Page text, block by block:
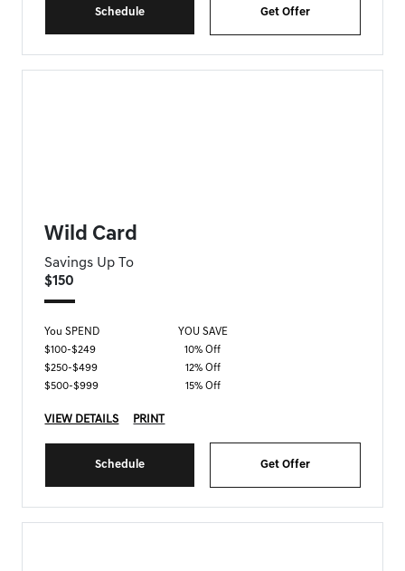
Schedule Get Offer
Wild Card
Savings Up To
$150
You SPEND
YOU SAVE
$100-$249
10% Off
$250-$499
12% Off
$500-$999
15% Off
VIEW DETAILS PRINT
Schedule Get Offer